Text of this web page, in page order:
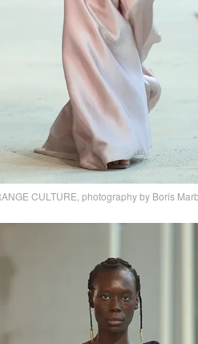
CULTURE, photography by Boris